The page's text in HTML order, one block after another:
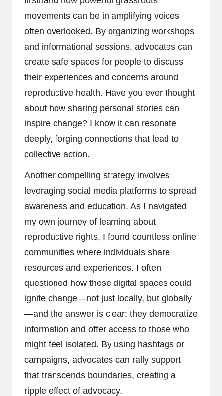
movements can be in amplifying voices
often overlooked. By organizing workshops
and informational sessions, advocates can
create safe spaces for people to discuss
their experiences and concerns around
reproductive health. Have you ever thought
about how sharing personal stories can
inspire change? I know it can resonate
deeply, forging connections that lead to
collective action.
Another compelling strategy involves
leveraging social media platforms to spread
awareness and education. As I navigated
my own journey of learning about
reproductive rights, I found countless online
communities where individuals share
resources and experiences. I often
questioned how these digital spaces could
ignite change—not just locally, but globally
—and the answer is clear: they democratize
information and offer access to those who
might feel isolated. By using hashtags or
campaigns, advocates can rally support
that transcends boundaries, creating a
ripple effect of advocacy.